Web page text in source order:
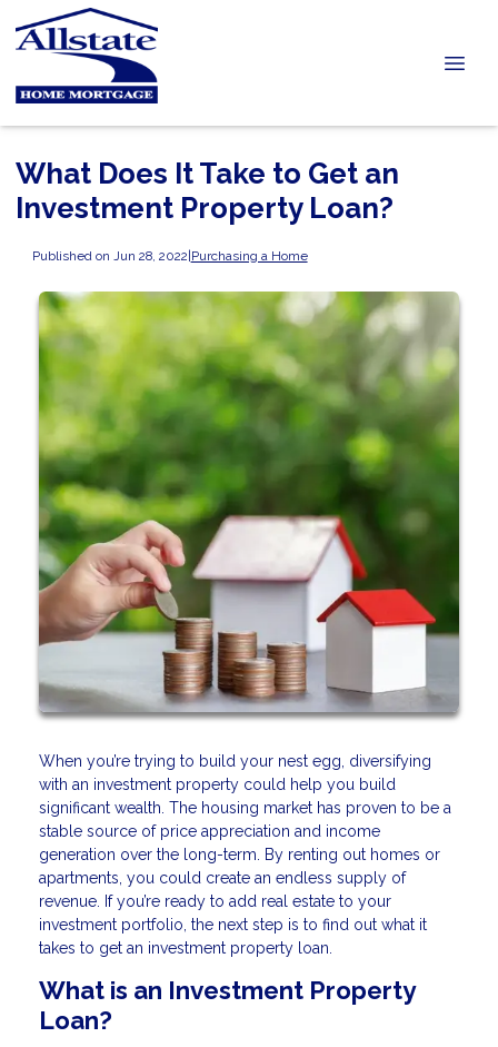
What Does It Take to Get an
Investment Property Loan?
Published on Jun 28, 2022|Purchasing a Home
When you’re trying to build your nest egg, diversifying
with an investment property could help you build
significant wealth. The housing market has proven to be a
stable source of price appreciation and income
generation over the long-term. By renting out homes or
apartments, you could create an endless supply of
revenue. If you’re ready to add real estate to your
investment portfolio, the next step is to find out what it
takes to get an investment property loan.
What is an Investment Property
Loan?